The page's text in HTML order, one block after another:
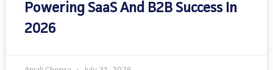
Powering SaaS And B2B Success In
2026